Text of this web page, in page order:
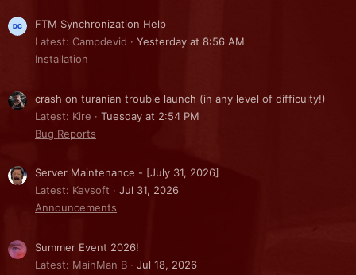
FTM Synchronization Help
Latest: Campdevid
Yesterday at 8:56 AM
Installation
crash on turanian trouble launch (in any level of difficulty!)
Latest: Kire
Tuesday at 2:54 PM
Bug Reports
Server Maintenance - [July 31, 2026]
Latest: Kevsoft
Jul 31, 2026
Announcements
Summer Event 2026!
Latest: MainMan B
Jul 18, 2026